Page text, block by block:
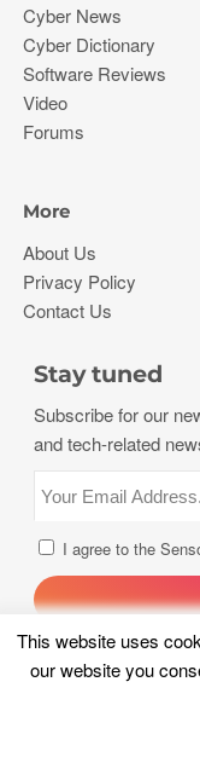
This website uses
our website you
Cyber News
Cyber Dictionary
Software Reviews
Video
Forums
More
About Us
Privacy Policy
Contact Us
Stay tuned
Subscribe for our
and tech-related
I agree to the